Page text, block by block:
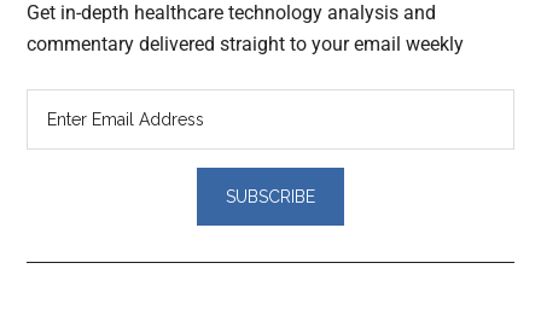
Get in-depth healthcare technology analysis and
commentary delivered straight to your email weekly